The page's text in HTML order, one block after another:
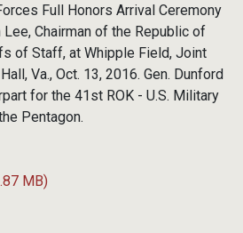
Full Honors Arrival Ceremony
Lee, Chairman of the Republic of
of Staff, at Whipple Field, Joint
Va., Oct. 13, 2016. Gen. Dunford
for the 41st ROK - U.S. Military
Pentagon.
MB)